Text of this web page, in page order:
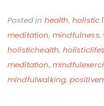
Posted in health, holistic
meditation, mindfulness,
holistichealth,
meditation,
mindfulwalking,